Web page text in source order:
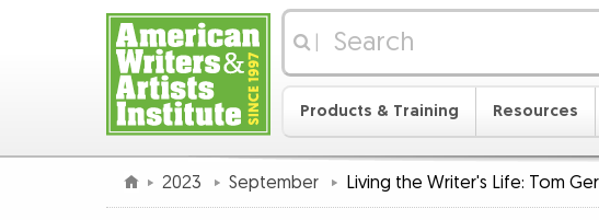
Products & Training Resources
2023 September Living the Writer's Life: Tom